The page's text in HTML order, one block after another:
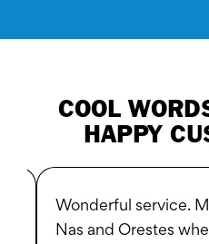
COOL
HAPPY
Wonderful service.
Nas and Orestes